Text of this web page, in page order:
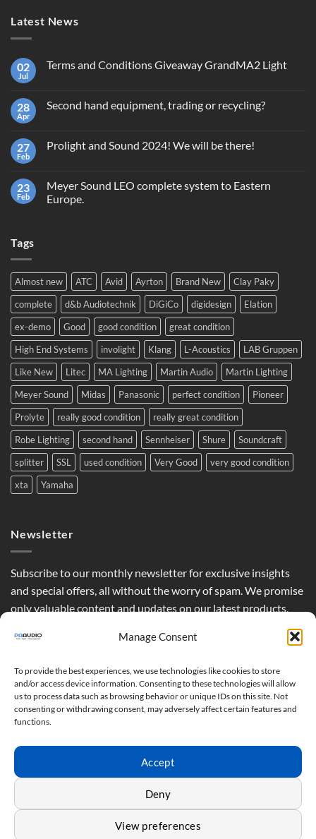
Manage Consent
To provide the best experiences, we use technologies like cookies to store
and/or access device information. Consenting to these technologies will allow
us to process data such as browsing behavior or unique IDs on this site. Not
consenting or withdrawing consent, may adversely affect certain features and
functions.
Accept
Deny
View preferences
Latest News
02
Jul
Terms and Conditions Giveaway GrandMA2 Light
Terms
GrandMA2
Light
28
Apr
Second hand equipment, trading or recycling?
Second
or
recycling?
27
Feb
Prolight and Sound 2024! We will be there!
Prolight
and
Sound
23
Feb
Meyer Sound LEO complete system to Eastern
Europe.
system
to
Eastern
Europe.
Tags
Almost new ATC Avid Ayrton Brand New
Clay Paky
complete
d&b Audiotechnik DiGiCo digidesign
Elation
ex-demo
Good good condition
great condition
High End Systems
involight Klang L-Acoustics
LAB Gruppen
Like New
Litec MA Lighting Martin Audio
Martin Lighting
Meyer Sound
Midas Panasonic perfect condition
Pioneer
Prolyte
really good condition
really great condition
Robe Lighting
second hand Sennheiser Shure
Soundcraft
splitter
SSL used condition Very Good
very good condition
xta
Yamaha
Newsletter
Subscribe to our monthly newsletter for exclusive insights
and special offers, all without the worry of spam. We promise
only valuable content and updates on our latest products,